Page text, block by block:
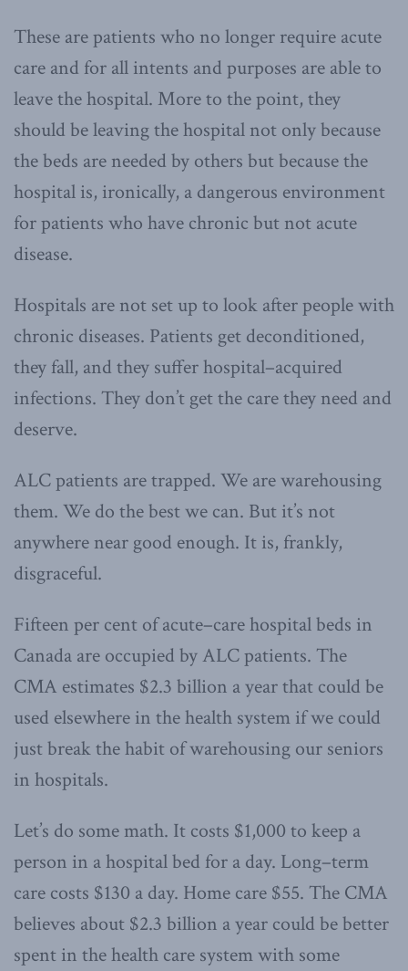
These are patients who no longer require acute
care and for all intents and purposes are able to
leave the hospital. More to the point, they
should be leaving the hospital not only because
the beds are needed by others but because the
hospital is, ironically, a dangerous environment
for patients who have chronic but not acute
disease.
Hospitals are not set up to look after people with
chronic diseases. Patients get deconditioned,
they fall, and they suffer hospital–acquired
infections. They don’t get the care they need and
deserve.
ALC patients are trapped. We are warehousing
them. We do the best we can. But it’s not
anywhere near good enough. It is, frankly,
disgraceful.
Fifteen per cent of acute–care hospital beds in
Canada are occupied by ALC patients. The
CMA estimates $2.3 billion a year that could be
used elsewhere in the health system if we could
just break the habit of warehousing our seniors
in hospitals.
Let’s do some math. It costs $1,000 to keep a
person in a hospital bed for a day. Long–term
care costs $130 a day. Home care $55. The CMA
believes about $2.3 billion a year could be better
spent in the health care system with some